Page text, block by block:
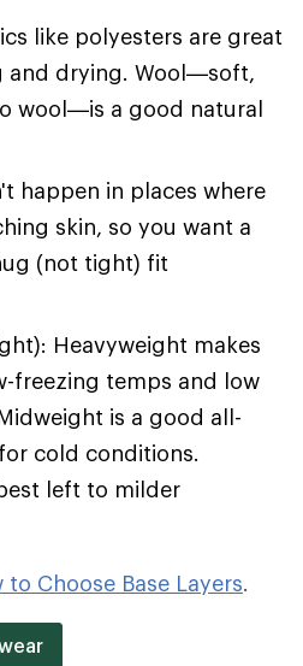
like polyesters are great
and drying. Wool—soft,
wool—is a good natural
happen in places where
skin, so you want a
(not tight) fit
Heavyweight makes
freezing temps and low
is a good all-
cold conditions.
left to milder
to Choose Base Layers.